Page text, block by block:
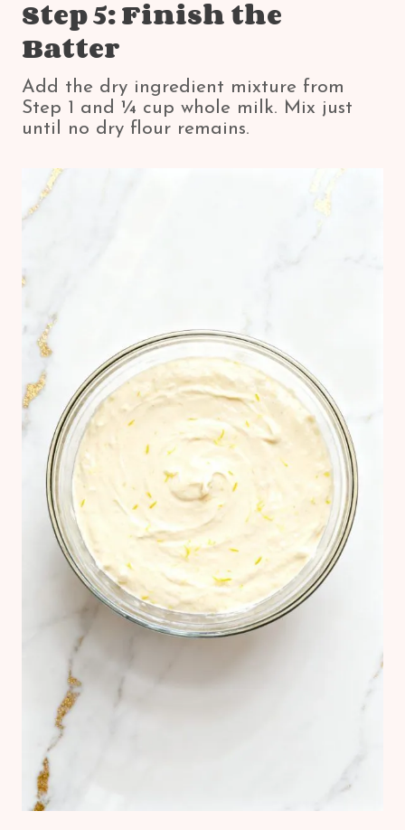
Step 5: Finish the
Batter
Add the dry ingredient mixture from
Step 1 and ¼ cup whole milk. Mix just
until no dry flour remains.